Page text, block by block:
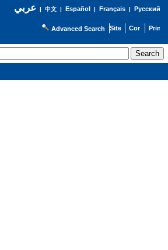
عربي| 中文| Español | Français| Русский
Advanced Search